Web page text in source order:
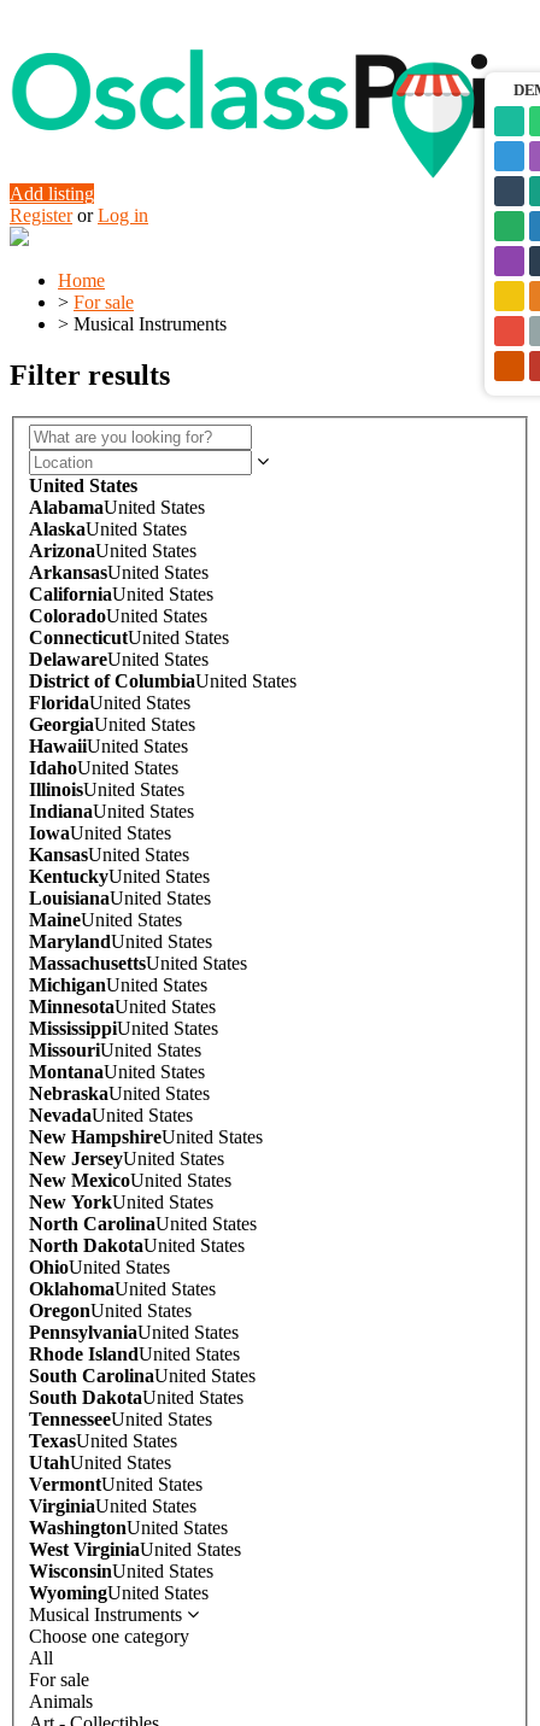
Add listing
Register or Log in
Home
> For sale
> Musical Instruments
Filter results
United States
AlabamaUnited States
AlaskaUnited States
ArizonaUnited States
ArkansasUnited States
CaliforniaUnited States
ColoradoUnited States
ConnecticutUnited States
DelawareUnited States
District of ColumbiaUnited States
FloridaUnited States
GeorgiaUnited States
HawaiiUnited States
IdahoUnited States
IllinoisUnited States
IndianaUnited States
IowaUnited States
KansasUnited States
KentuckyUnited States
LouisianaUnited States
MaineUnited States
MarylandUnited States
MassachusettsUnited States
MichiganUnited States
MinnesotaUnited States
MississippiUnited States
MissouriUnited States
MontanaUnited States
NebraskaUnited States
NevadaUnited States
New HampshireUnited States
New JerseyUnited States
New MexicoUnited States
New YorkUnited States
North CarolinaUnited States
North DakotaUnited States
OhioUnited States
OklahomaUnited States
OregonUnited States
PennsylvaniaUnited States
Rhode IslandUnited States
South CarolinaUnited States
South DakotaUnited States
TennesseeUnited States
TexasUnited States
UtahUnited States
VermontUnited States
VirginiaUnited States
WashingtonUnited States
West VirginiaUnited States
WisconsinUnited States
WyomingUnited States
Musical Instruments
Choose one category
All
For sale
Animals